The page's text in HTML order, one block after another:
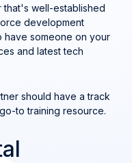
that's well-established
development
have someone on your
and latest tech
should have a track
to training resource.